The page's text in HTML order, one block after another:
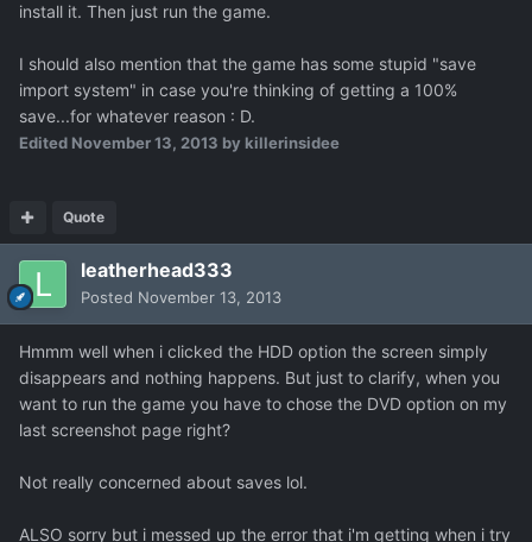
install it. Then just run the game.
I should also mention that the game has some stupid "save
import system" in case you're thinking of getting a 100%
save...for whatever reason : D.
Edited November 13, 2013 by killerinsidee
Quote
leatherhead333
Posted November 13, 2013
Hmmm well when i clicked the HDD option the screen simply
disappears and nothing happens. But just to clarify, when you
want to run the game you have to chose the DVD option on my
last screenshot page right?
Not really concerned about saves lol.
ALSO sorry but i messed up the error that i'm getting when i try